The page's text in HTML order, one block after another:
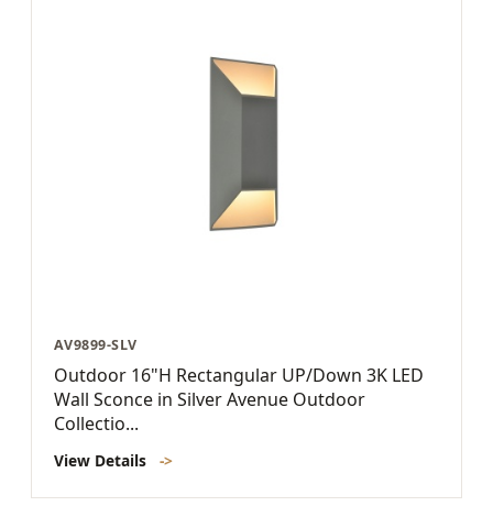
AV9899-SLV
Outdoor 16"H Rectangular UP/Down 3K LED
Wall Sconce in Silver Avenue Outdoor
Collectio...
View Details ->